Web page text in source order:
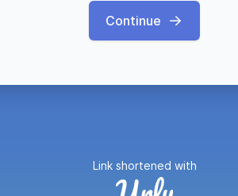
Continue
Link shortened with